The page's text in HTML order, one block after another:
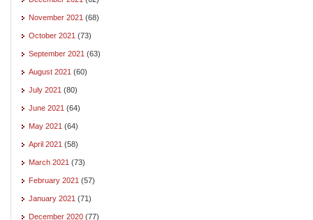
November 2021 (68)
October 2021 (73)
September 2021 (63)
August 2021 (60)
July 2021 (80)
June 2021 (64)
May 2021 (64)
April 2021 (58)
March 2021 (73)
February 2021 (57)
January 2021 (71)
December 2020 (77)